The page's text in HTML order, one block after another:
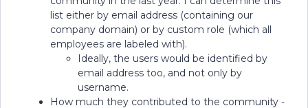
list either by email address (containing our
company domain) or by custom role (which all
employees are labeled with).
Ideally, the users would be identified by
email address too, and not only by
username.
How much they contributed to the community -